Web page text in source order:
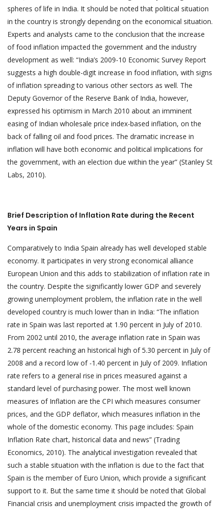
spheres of life in India. It should be noted that political situation
in the country is strongly depending on the economical situation.
Experts and analysts came to the conclusion that the increase
of food inflation impacted the government and the industry
development as well: “India’s 2009-10 Economic Survey Report
suggests a high double-digit increase in food inflation, with signs
of inflation spreading to various other sectors as well. The
Deputy Governor of the Reserve Bank of India, however,
expressed his optimism in March 2010 about an imminent
easing of Indian wholesale price index-based inflation, on the
back of falling oil and food prices. The dramatic increase in
inflation will have both economic and political implications for
the government, with an election due within the year” (Stanley St
Labs, 2010).
Brief Description of Inflation Rate during the Recent
Years in Spain
Comparatively to India Spain already has well developed stable
economy. It participates in very strong economical alliance
European Union and this adds to stabilization of inflation rate in
the country. Despite the significantly lower GDP and severely
growing unemployment problem, the inflation rate in the well
developed country is much lower than in India: “The inflation
rate in Spain was last reported at 1.90 percent in July of 2010.
From 2002 until 2010, the average inflation rate in Spain was
2.78 percent reaching an historical high of 5.30 percent in July of
2008 and a record low of -1.40 percent in July of 2009. Inflation
rate refers to a general rise in prices measured against a
standard level of purchasing power. The most well known
measures of Inflation are the CPI which measures consumer
prices, and the GDP deflator, which measures inflation in the
whole of the domestic economy. This page includes: Spain
Inflation Rate chart, historical data and news” (Trading
Economics, 2010). The analytical investigation revealed that
such a stable situation with the inflation is due to the fact that
Spain is the member of Euro Union, which provide a significant
support to it. But the same time it should be noted that Global
Financial crisis and unemployment crisis impacted the growth of